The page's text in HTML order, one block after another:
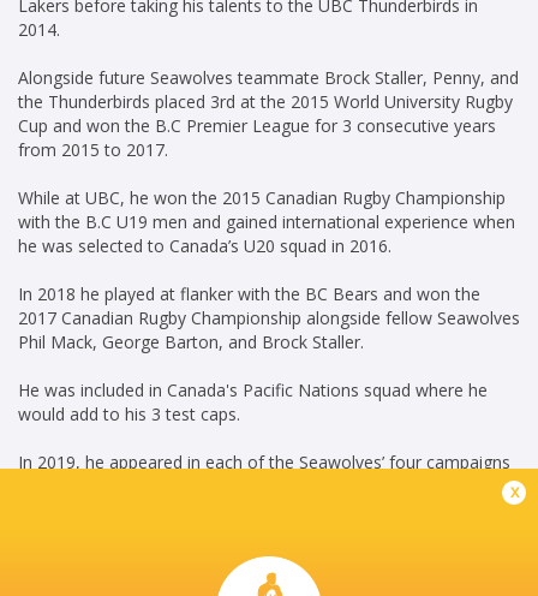
Lakers before taking his talents to the UBC Thunderbirds in
2014.
Alongside future Seawolves teammate Brock Staller, Penny, and
the Thunderbirds placed 3rd at the 2015 World University Rugby
Cup and won the B.C Premier League for 3 consecutive years
from 2015 to 2017.
While at UBC, he won the 2015 Canadian Rugby Championship
with the B.C U19 men and gained international experience when
he was selected to Canada’s U20 squad in 2016.
In 2018 he played at flanker with the BC Bears and won the
2017 Canadian Rugby Championship alongside fellow Seawolves
Phil Mack, George Barton, and Brock Staller.
He was included in Canada's Pacific Nations squad where he
would add to his 3 test caps.
In 2019, he appeared in each of the Seawolves’ four campaigns
with the Major League Rugby side.
x